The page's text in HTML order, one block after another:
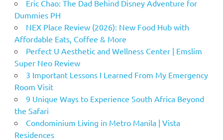
Eric Chao: The Dad Behind Disney Adventure for
Dummies PH
NEX Place Review (2026): New Food Hub with
Affordable Eats, Coffee & More
Perfect U Aesthetic and Wellness Center | Emslim
Super Neo Review
3 Important Lessons I Learned From My Emergency
Room Visit
9 Unique Ways to Experience South Africa Beyond
the Safari
Condominium Living in Metro Manila | Vista
Residences